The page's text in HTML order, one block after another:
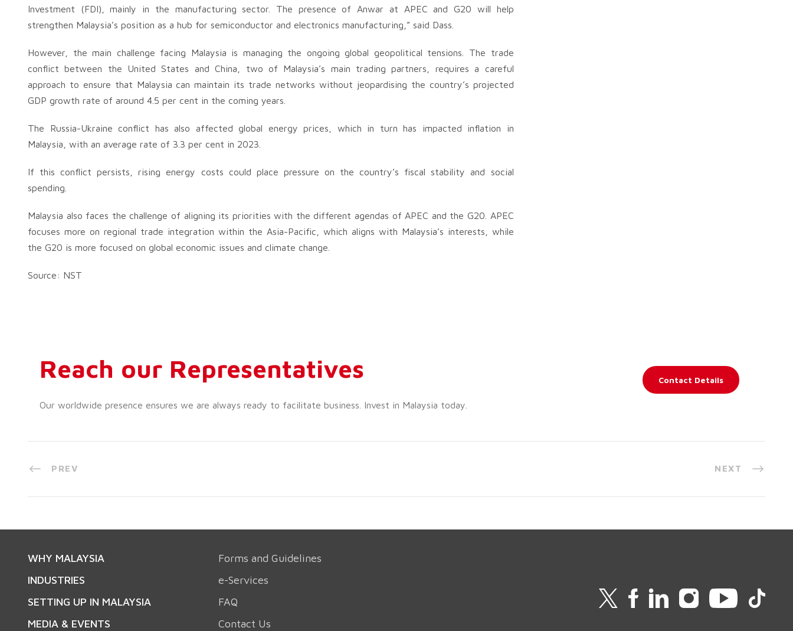
Investment (FDI), mainly in the manufacturing sector. The presence of Anwar at APEC and G20 will help
strengthen Malaysia’s position as a hub for semiconductor and electronics manufacturing,” said Dass.
However, the main challenge facing Malaysia is managing the ongoing global geopolitical tensions. The trade
conflict between the United States and China, two of Malaysia’s main trading partners, requires a careful
approach to ensure that Malaysia can maintain its trade networks without jeopardising the country’s projected
GDP growth rate of around 4.5 per cent in the coming years.
The Russia-Ukraine conflict has also affected global energy prices, which in turn has impacted inflation in
Malaysia, with an average rate of 3.3 per cent in 2023.
If this conflict persists, rising energy costs could place pressure on the country’s fiscal stability and social
spending.
Malaysia also faces the challenge of aligning its priorities with the different agendas of APEC and the G20. APEC
focuses more on regional trade integration within the Asia-Pacific, which aligns with Malaysia’s interests, while
the G20 is more focused on global economic issues and climate change.
Source: NST
Reach our Representatives
Our worldwide presence ensures we are always ready to facilitate business. Invest in Malaysia today.
Contact Details
PREV NEXT
WHY MALAYSIA
INDUSTRIES
SETTING UP IN MALAYSIA
MEDIA & EVENTS
Forms and Guidelines
e-Services
FAQ
Contact Us